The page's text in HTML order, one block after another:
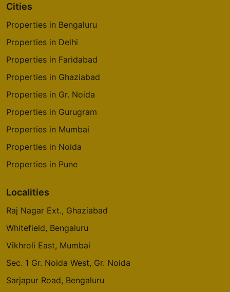
Cities
Properties in Bengaluru
Properties in Delhi
Properties in Faridabad
Properties in Ghaziabad
Properties in Gr. Noida
Properties in Gurugram
Properties in Mumbai
Properties in Noida
Properties in Pune
Localities
Raj Nagar Ext., Ghaziabad
Whitefield, Bengaluru
Vikhroli East, Mumbai
Sec. 1 Gr. Noida West, Gr. Noida
Sarjapur Road, Bengaluru